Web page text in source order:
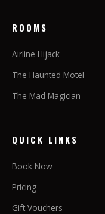
ROOMS
Airline Hijack
The Haunted Motel
The Mad Magician
QUICK LINKS
Book Now
Pricing
Gift Vouchers